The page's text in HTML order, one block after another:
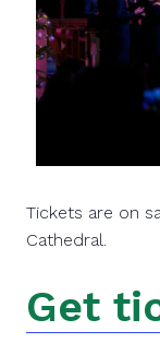
Tickets are on
Cathedral.
Get